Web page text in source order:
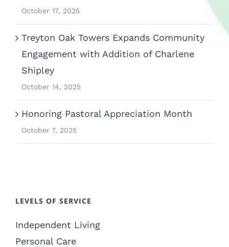
October 17, 2025
Treyton Oak Towers Expands Community
Engagement with Addition of Charlene
Shipley
October 14, 2025
Honoring Pastoral Appreciation Month
October 7, 2025
LEVELS OF SERVICE
Independent Living
Personal Care